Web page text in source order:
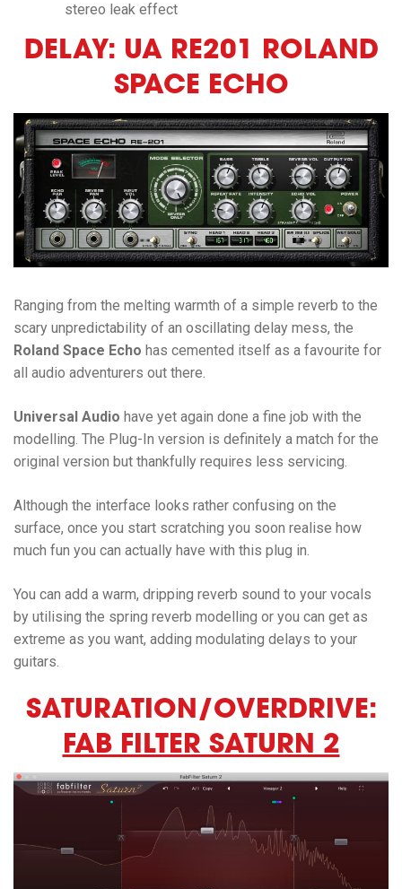
stereo leak effect
DELAY: UA RE201 ROLAND
SPACE ECHO
Ranging from the melting warmth of a simple reverb to the
scary unpredictability of an oscillating delay mess, the
Roland Space Echo has cemented itself as a favourite for
all audio adventurers out there.
Universal Audio have yet again done a fine job with the
modelling. The Plug-In version is definitely a match for the
original version but thankfully requires less servicing.
Although the interface looks rather confusing on the
surface, once you start scratching you soon realise how
much fun you can actually have with this plug in.
You can add a warm, dripping reverb sound to your vocals
by utilising the spring reverb modelling or you can get as
extreme as you want, adding modulating delays to your
guitars.
SATURATION/OVERDRIVE:
FAB FILTER SATURN 2